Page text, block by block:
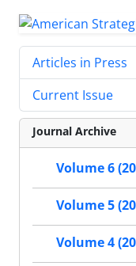
Articles in Press
Current Issue
Journal Archive
Volume 6
Volume 5
Volume 4